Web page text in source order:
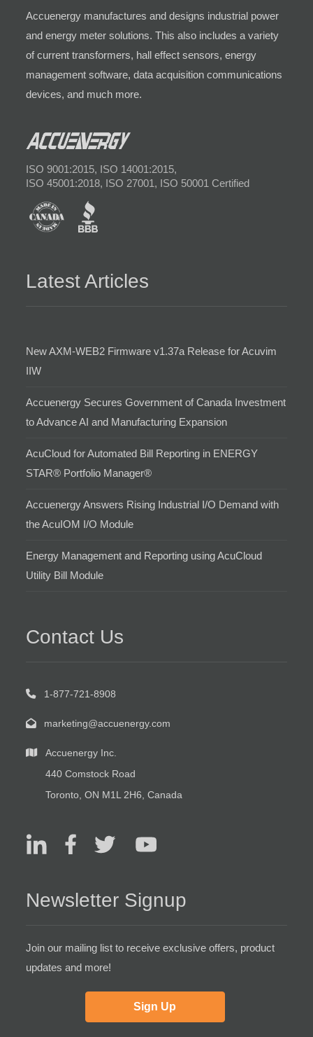
Accuenergy manufactures and designs industrial power
and energy meter solutions. This also includes a variety
of current transformers, hall effect sensors, energy
management software, data acquisition communications
devices, and much more.
ISO 9001:2015, ISO 14001:2015,
ISO 45001:2018, ISO 27001, ISO 50001 Certified
Latest Articles
New AXM-WEB2 Firmware v1.37a Release for Acuvim
IIW
Accuenergy Secures Government of Canada Investment
to Advance AI and Manufacturing Expansion
AcuCloud for Automated Bill Reporting in ENERGY
STAR® Portfolio Manager®
Accuenergy Answers Rising Industrial I/O Demand with
the AcuIOM I/O Module
Energy Management and Reporting using AcuCloud
Utility Bill Module
Contact Us
1-877-721-8908
marketing@accuenergy.com
Accuenergy Inc.
440 Comstock Road
Toronto, ON M1L 2H6, Canada
Newsletter Signup
Join our mailing list to receive exclusive offers, product
updates and more!
Sign Up